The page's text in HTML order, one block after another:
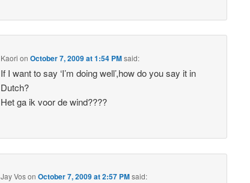
Kaori onOctober 7, 2009 at 1:54 PMsaid:
If I want to say ‘I’m doing well’,how do you say it in
Dutch?
Het ga ik voor de wind????
Jay VosonOctober 7, 2009 at 2:57 PMsaid: